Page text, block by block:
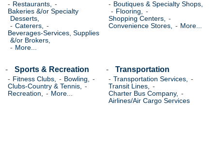
Restaurants,
Bakeries &/or Specialty
Desserts,
Caterers,
Beverages-Services, Supplies
&/or Brokers,
More...
Boutiques & Specialty Shops,
Flooring,
Shopping Centers,
Convenience Stores,
More...
Sports & Recreation
Fitness Clubs,
Bowling,
Clubs-Country & Tennis,
Recreation,
More...
Transportation
Transportation Services,
Transit Lines,
Charter Bus Company,
Airlines/Air Cargo Services